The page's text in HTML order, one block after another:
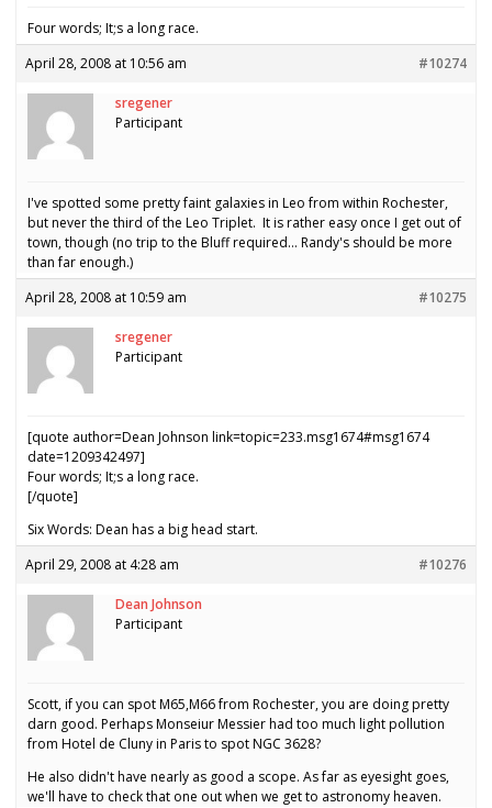
Four words; It;s a long race.
April 28, 2008 at 10:56 am
#10274
sregener
Participant
I've spotted some pretty faint galaxies in Leo from within Rochester,
but never the third of the Leo Triplet. It is rather easy once I get out of
town, though (no trip to the Bluff required… Randy's should be more
than far enough.)
April 28, 2008 at 10:59 am
#10275
sregener
Participant
[quote author=Dean Johnson link=topic=233.msg1674#msg1674
date=1209342497]
Four words; It;s a long race.
[/quote]
Six Words: Dean has a big head start.
April 29, 2008 at 4:28 am
#10276
Dean Johnson
Participant
Scott, if you can spot M65,M66 from Rochester, you are doing pretty
darn good. Perhaps Monseiur Messier had too much light pollution
from Hotel de Cluny in Paris to spot NGC 3628?
He also didn't have nearly as good a scope. As far as eyesight goes,
we'll have to check that one out when we get to astronomy heaven.